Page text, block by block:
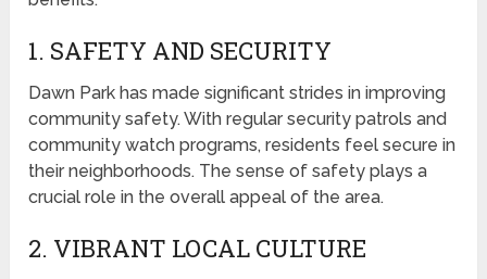
1. SAFETY AND SECURITY
Dawn Park has made significant strides in improving
community safety. With regular security patrols and
community watch programs, residents feel secure in
their neighborhoods. The sense of safety plays a
crucial role in the overall appeal of the area.
2. VIBRANT LOCAL CULTURE